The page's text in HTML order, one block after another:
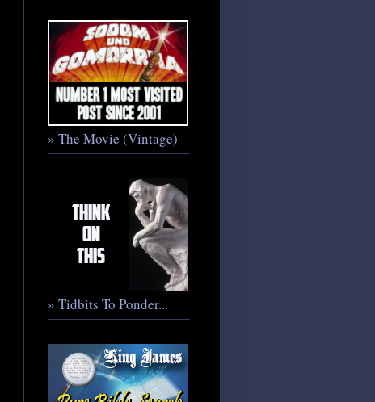
» The Movie (Vintage)
» Tidbits To Ponder...